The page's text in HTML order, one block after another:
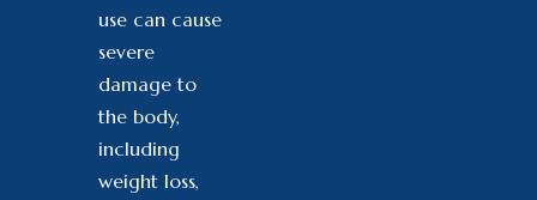
use can cause
severe
damage to
the body,
including
weight loss,